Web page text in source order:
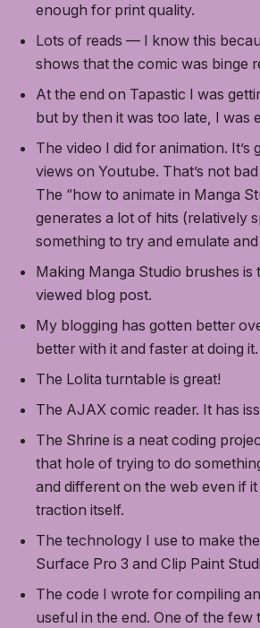
enough for print quality.
Lots of reads — I know this
shows that the comic was binge
At the end on Tapastic I was
but by then it was too late, I was
The video I did for animation. It’s
views on Youtube. That’s not
The “how to animate in Manga
generates a lot of hits (relatively
something to try and emulate
Making Manga Studio brushes is
viewed blog post.
My blogging has gotten better
better with it and faster at doing it.
The Lolita turntable is great!
The AJAX comic reader. It has
The Shrine is a neat coding
that hole of trying to do
and different on the web even if
traction itself.
The technology I use to make
Surface Pro 3 and Clip Paint
The code I wrote for compiling
useful in the end. One of the few